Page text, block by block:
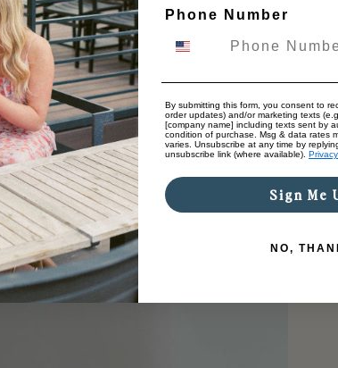
Phone Number
By submitting this form, you consent to
order updates) and/or marketing texts
[company name] including texts sent by
condition of purchase. Msg & data rates
varies. Unsubscribe at any time by
unsubscribe link (where available).
Sign Me
NO,